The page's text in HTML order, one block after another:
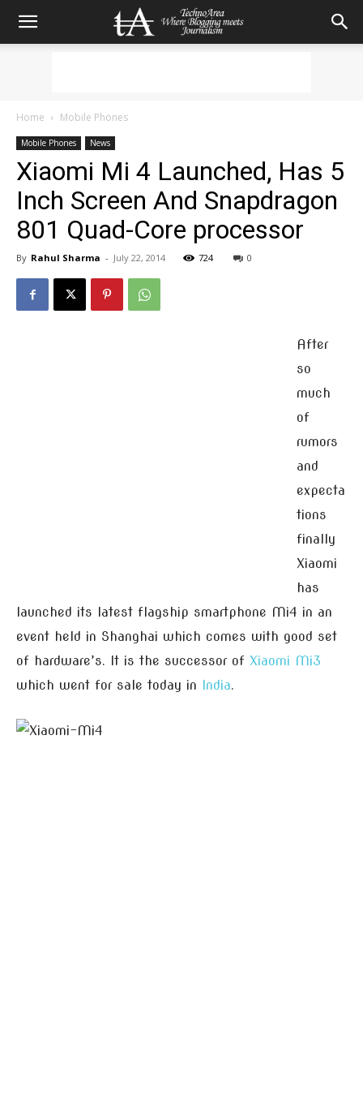
Home Mobile Phones
Mobile Phones News
Xiaomi Mi 4 Launched, Has 5
Inch Screen And Snapdragon
801 Quad-Core processor
By Rahul Sharma - July 22, 2014 724 0
After
so
much
of
rumors
and
expecta
tions
finally
Xiaomi
has
launched its latest flagship smartphone Mi4 in an
event held in Shanghai which comes with good set
of hardware’s. It is the successor of Xiaomi Mi3
which went for sale today in India.